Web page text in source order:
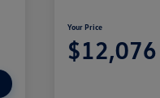
Your Price
$12,076